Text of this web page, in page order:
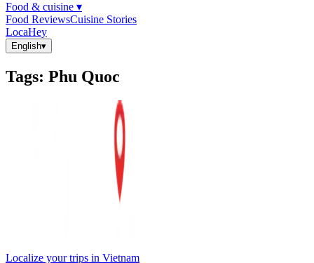
Food & cuisine ▾
Food ReviewsCuisine Stories
LocaHey
English▾
Tags: Phu Quoc
Localize your trips in Vietnam